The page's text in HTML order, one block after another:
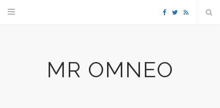
F
c
T R
MR OMNEO